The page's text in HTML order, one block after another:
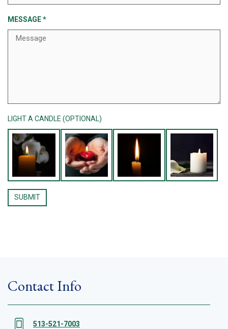
MESSAGE*
LIGHT A CANDLE (OPTIONAL)
Contact Info
513-521-7003